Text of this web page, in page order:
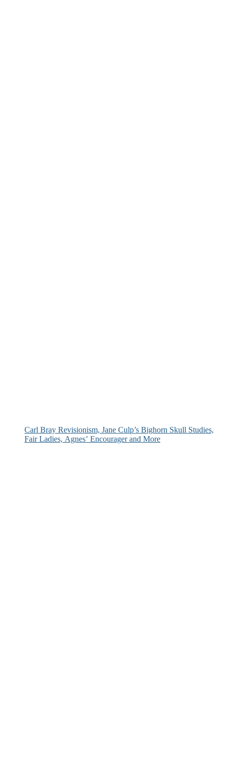
Carl Bray Revisionism, Jane Culp’s Bighorn Skull Studies,
Fair Ladies, Agnes’ Encourager and More